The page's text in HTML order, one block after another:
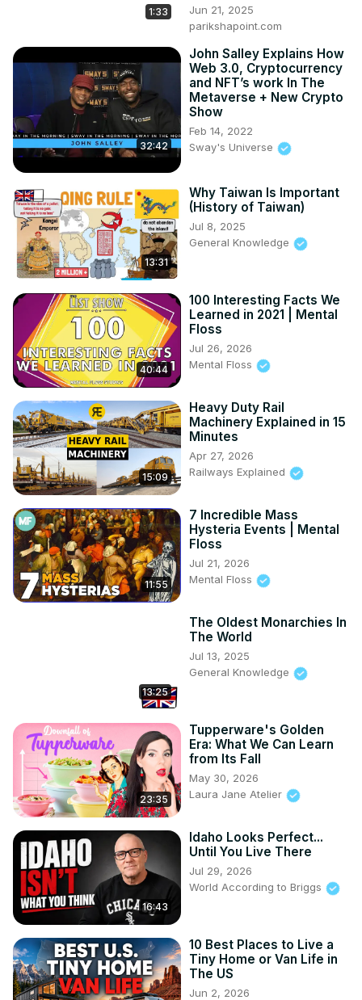
1:33
Jun 21, 2025
parikshapoint.com
32:42
John Salley Explains How
Web 3.0, Cryptocurrency
and NFT’s work In The
Metaverse + New Crypto
Show
Feb 14, 2022
Sway's Universe
13:31
Why Taiwan Is Important
(History of Taiwan)
Jul 8, 2025
General Knowledge
40:44
100 Interesting Facts We
Learned in 2021 | Mental
Floss
Jul 26, 2026
Mental Floss
15:09
Heavy Duty Rail
Machinery Explained in 15
Minutes
Apr 27, 2026
Railways Explained
11:55
7 Incredible Mass
Hysteria Events | Mental
Floss
Jul 21, 2026
Mental Floss
13:25
The Oldest Monarchies In
The World
Jul 13, 2025
General Knowledge
23:35
Tupperware's Golden
Era: What We Can Learn
from Its Fall
May 30, 2026
Laura Jane Atelier
16:43
Idaho Looks Perfect...
Until You Live There
Jul 29, 2026
World According to Briggs
10 Best Places to Live a
Tiny Home or Van Life in
The US
Jun 2, 2026